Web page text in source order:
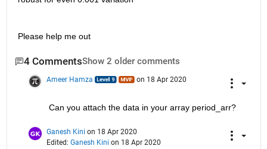
Please help me out
4 CommentsShow 2 older comments
Ameer Hamza on 18 Apr 2020
Can you attach the data in your array period_arr?
Ganesh Kini on 18 Apr 2020
Edited: Ganesh Kini on 18 Apr 2020